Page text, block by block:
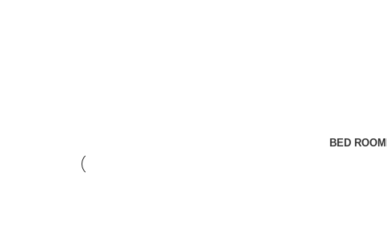
BED ROOM